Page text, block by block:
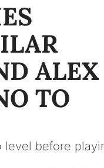
ALEX
TO
level before